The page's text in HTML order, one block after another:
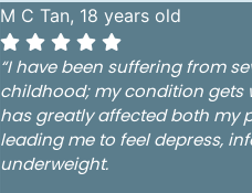
M C Tan, 18 years old
“I have been suffering from
childhood; my condition gets
has greatly affected both my
leading me to feel depress,
underweight.